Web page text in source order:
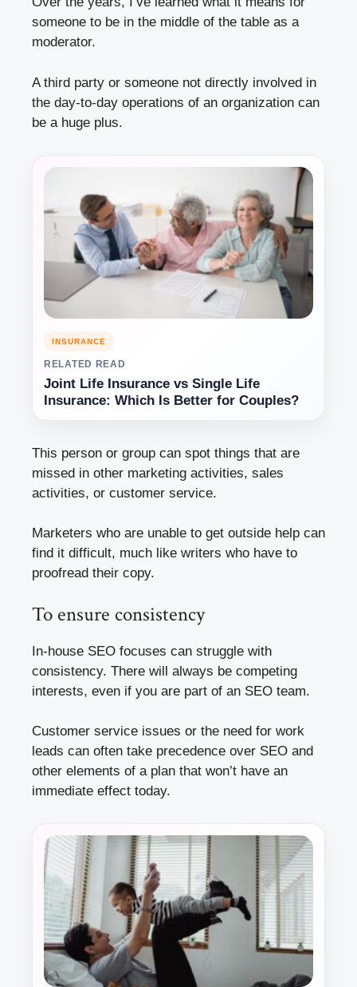
someone to be in the middle of the table as a
moderator.
A third party or someone not directly involved in
the day-to-day operations of an organization can
be a huge plus.
INSURANCE
RELATED READ
Joint Life Insurance vs Single Life
Insurance: Which Is Better for Couples?
This person or group can spot things that are
missed in other marketing activities, sales
activities, or customer service.
Marketers who are unable to get outside help can
find it difficult, much like writers who have to
proofread their copy.
To ensure consistency
In-house SEO focuses can struggle with
consistency. There will always be competing
interests, even if you are part of an SEO team.
Customer service issues or the need for work
leads can often take precedence over SEO and
other elements of a plan that won’t have an
immediate effect today.